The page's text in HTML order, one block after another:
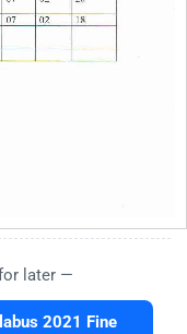
later —
2021 Fine